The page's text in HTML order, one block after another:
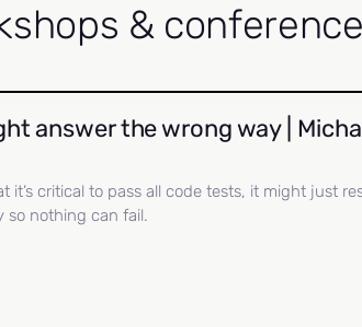
&
answer the wrong way |
it’s critical to pass all code tests, it might just
so nothing can fail.